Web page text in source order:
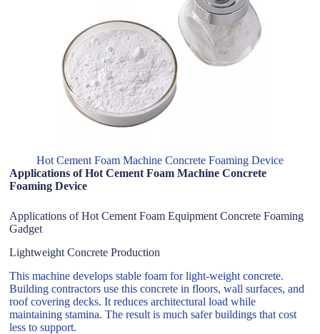
Hot Cement Foam Machine Concrete Foaming Device
Applications of Hot Cement Foam Machine Concrete
Foaming Device
Applications of Hot Cement Foam Equipment Concrete Foaming
Gadget
Lightweight Concrete Production
This machine develops stable foam for light-weight concrete.
Building contractors use this concrete in floors, wall surfaces, and
roof covering decks. It reduces architectural load while
maintaining stamina. The result is much safer buildings that cost
less to support.